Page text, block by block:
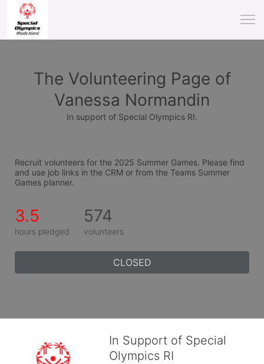
The Volunteering Page of
Vanessa Normandin
In support of Special Olympics RI.
Recruit volunteers for the 2025 Summer Games. Please find
and use job links in the CRM or from the Teams Summer
Games planner.
3.5
hours pledged
574
volunteers
CLOSED
In Support of Special
Olympics RI